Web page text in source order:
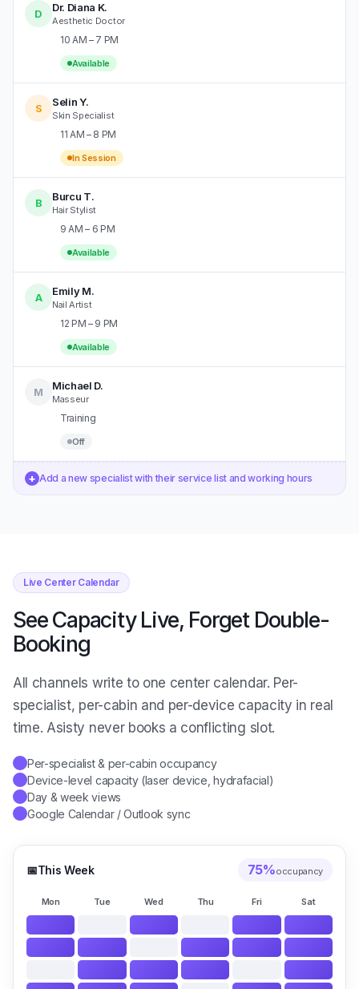
D Dr. Diana K.
Aesthetic Doctor
10 AM – 7 PM
Available
S Selin Y.
Skin Specialist
11 AM – 8 PM
In Session
B Burcu T.
Hair Stylist
9 AM – 6 PM
Available
A Emily M.
Nail Artist
12 PM – 9 PM
Available
M Michael D.
Masseur
Training
Off
+ Add a new specialist with their service list and working hours
Live Center Calendar
See Capacity Live, Forget Double-
Booking
All channels write to one center calendar. Per-
specialist, per-cabin and per-device capacity in real
time. Asisty never books a conflicting slot.
Per-specialist & per-cabin occupancy
Device-level capacity (laser device, hydrafacial)
Day & week views
Google Calendar / Outlook sync
📅This Week 75%occupancy
Mon Tue Wed Thu Fri Sat